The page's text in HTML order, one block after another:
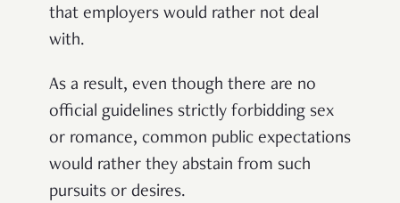
that employers would rather not deal
with.
As a result, even though there are no
official guidelines strictly forbidding sex
or romance, common public expectations
would rather they abstain from such
pursuits or desires.